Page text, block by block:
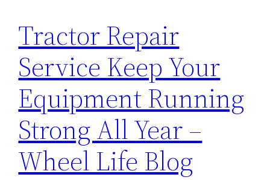
Tractor Repair
Service Keep Your
Equipment Running
Strong All Year –
Wheel Life Blog